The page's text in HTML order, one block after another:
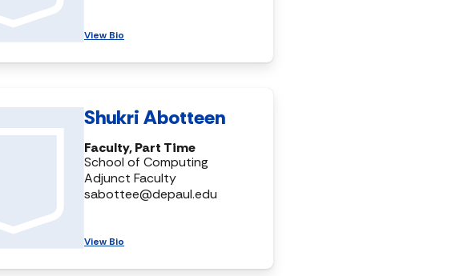
View Bio
Shukri Abotteen
Faculty, Part Time
School of Computing
Adjunct Faculty
sabottee@depaul.edu
View Bio